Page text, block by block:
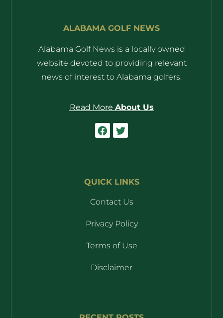
ALABAMA GOLF NEWS
Alabama Golf News is a locally owned
website devoted to providing relevant
news of interest to Alabama golfers.
Read More About Us
QUICK LINKS
Contact Us
Privacy Policy
Terms of Use
Disclaimer